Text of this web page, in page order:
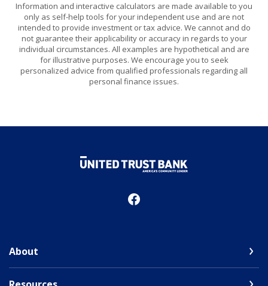
Information and interactive calculators are made available to you
only as self-help tools for your independent use and are not
intended to provide investment or tax advice. We cannot and do
not guarantee their applicability or accuracy in regards to your
individual circumstances. All examples are hypothetical and are
for illustrative purposes. We encourage you to seek
personalized advice from qualified professionals regarding all
personal finance issues.
United Trust Bank
About